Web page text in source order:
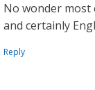
No wonder most
and certainly
Reply